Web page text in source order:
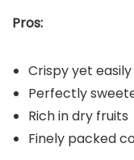
Pros:
Crispy yet
Perfectly
Rich in dry fruits
Finely packed